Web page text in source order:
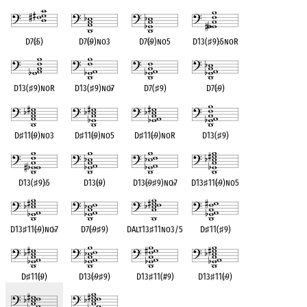
D7(♭5) D7(♭9)no3 D7(♭9)no5 D13(♯9)♭5noR
D13(♯9)noR D13(♯9)no♭7 D7(♯9) D7(♭9)
D♯11(♭9)no3 D♯11(♭9)no5 D♯11(♭9)noR D13(♯9)
D13(♯9)♭5 D13(♭9) D13(♭9♯9)no♭7 D13♯11(♭9)no5
D13♯11(♭9)no♭7 D7(♭9♯9) DAlt13♯11no3/5 D♯11(♯9)
D♯11(♭9) D13(♭9♯9) D13♯11(#9) D13♯11(♭9)